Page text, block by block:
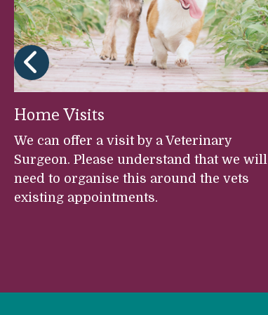
Home Visits
We can offer a visit by a Veterinary
Surgeon. Please understand that we will
need to organise this around the vets
existing appointments.